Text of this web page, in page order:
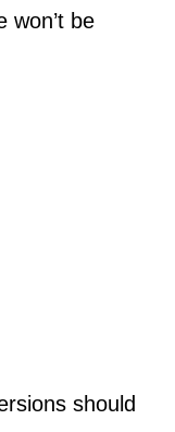
won’t be
should